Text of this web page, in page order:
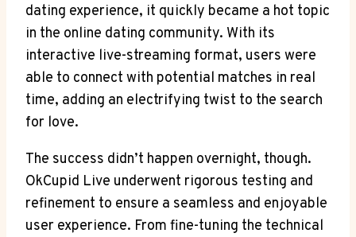
dating experience, it quickly became a hot topic
in the online dating community. With its
interactive live-streaming format, users were
able to connect with potential matches in real
time, adding an electrifying twist to the search
for love.
The success didn’t happen overnight, though.
OkCupid Live underwent rigorous testing and
refinement to ensure a seamless and enjoyable
user experience. From fine-tuning the technical